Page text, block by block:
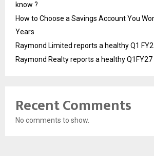
know ?
How to Choose a Savings Account You
Years
Raymond Limited reports a healthy Q1
Raymond Realty reports a healthy
Recent Comments
No comments to show.